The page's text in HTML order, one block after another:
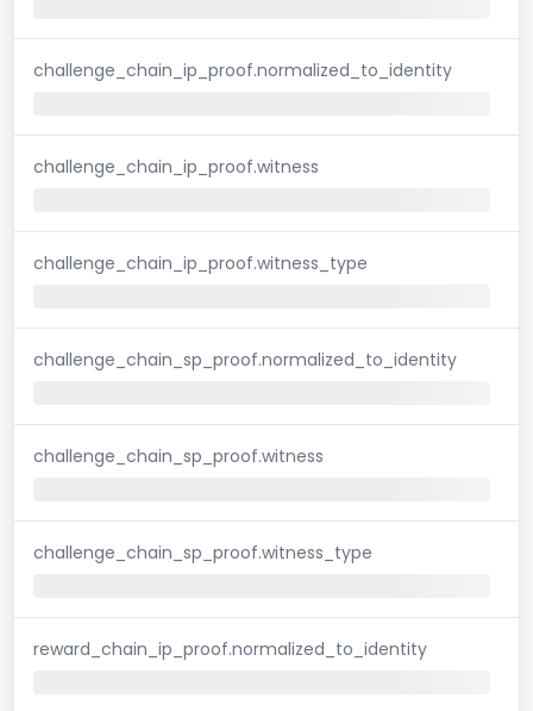
challenge_chain_ip_proof.normalized_to_identity
challenge_chain_ip_proof.witness
challenge_chain_ip_proof.witness_type
challenge_chain_sp_proof.normalized_to_identity
challenge_chain_sp_proof.witness
challenge_chain_sp_proof.witness_type
reward_chain_ip_proof.normalized_to_identity